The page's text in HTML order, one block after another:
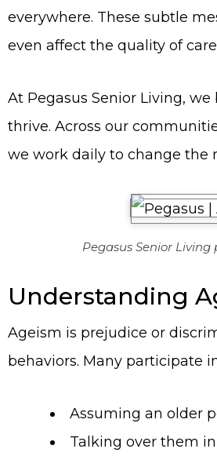
everywhere. These subtle
even affect the quality of
At Pegasus Senior Living,
thrive. Across our
we work daily to change the
Pegasus Senior
Understanding
Ageism is prejudice or
behaviors. Many participate
Assuming an older
Talking over them